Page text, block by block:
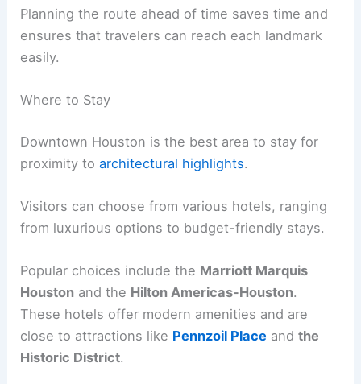
Planning the route ahead of time saves time and
ensures that travelers can reach each landmark
easily.
Where to Stay
Downtown Houston is the best area to stay for
proximity toarchitectural highlights.
Visitors can choose from various hotels, ranging
from luxurious options to budget-friendly stays.
Popular choices include the Marriott Marquis
Houston and the Hilton Americas-Houston.
These hotels offer modern amenities and are
close to attractions like Pennzoil Place andthe
Historic District.